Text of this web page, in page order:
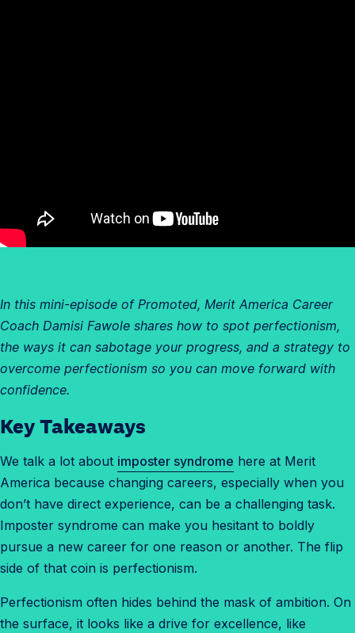
In this mini-episode of Promoted, Merit America Career
Coach Damisi Fawole shares how to spot perfectionism,
the ways it can sabotage your progress, and a strategy to
overcome perfectionism so you can move forward with
confidence.
Key Takeaways
We talk a lot about imposter syndrome here at Merit
America because changing careers, especially when you
don’t have direct experience, can be a challenging task.
Imposter syndrome can make you hesitant to boldly
pursue a new career for one reason or another. The flip
side of that coin is perfectionism.
Perfectionism often hides behind the mask of ambition. On
the surface, it looks like a drive for excellence, like